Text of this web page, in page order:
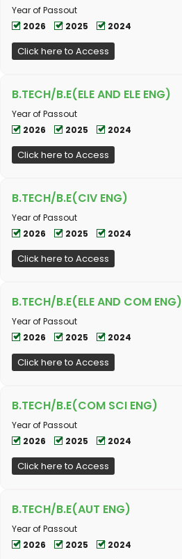
Year of Passout
2026
2025 2024
Click here to Access
B.TECH/B.E(ELE AND ELE ENG)
Year of Passout
2026
2025 2024
Click here to Access
B.TECH/B.E(CIV ENG)
Year of Passout
2026
2025 2024
Click here to Access
B.TECH/B.E(ELE AND COM ENG)
Year of Passout
2026
2025 2024
Click here to Access
B.TECH/B.E(COM SCI ENG)
Year of Passout
2026
2025 2024
Click here to Access
B.TECH/B.E(AUT ENG)
Year of Passout
2026
2025 2024